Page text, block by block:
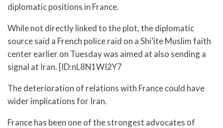
diplomatic positions in France.
While not directly linked to the plot, the diplomatic
source said a French police raid on a Shi’ite Muslim faith
center earlier on Tuesday was aimed at also sending a
signal at Iran. [ID:nL8N1WI2Y7
The deterioration of relations with France could have
wider implications for Iran.
France has been one of the strongest advocates of